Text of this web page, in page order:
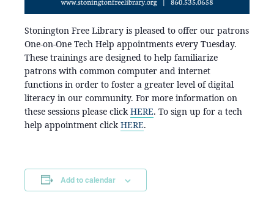
Stonington Free Library is pleased to offer our patrons
One-on-One Tech Help appointments every Tuesday.
These trainings are designed to help familiarize
patrons with common computer and internet
functions in order to foster a greater level of digital
literacy in our community. For more information on
these sessions please click HERE. To sign up for a tech
help appointment click HERE.
Add to calendar